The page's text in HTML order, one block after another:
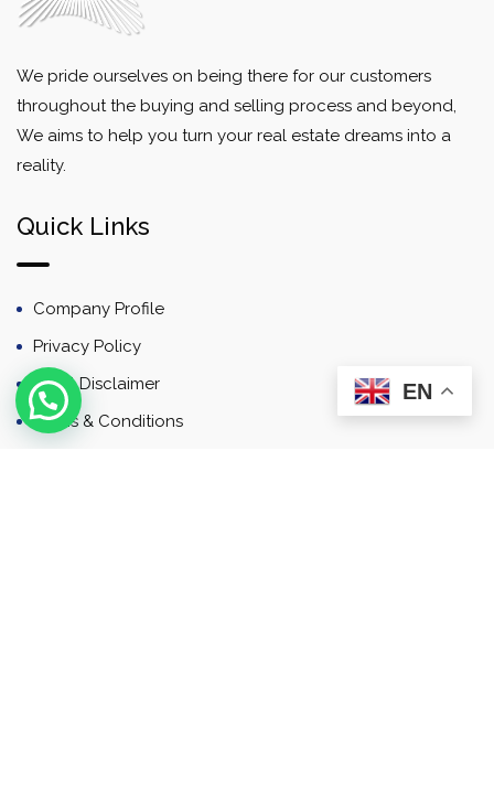
We pride ourselves on being there for our customers
throughout the buying and selling process and beyond,
We aims to help you turn your real estate dreams into a
reality.
Quick Links
Company Profile
Privacy Policy
Email Disclaimer
Terms & Conditions
EN